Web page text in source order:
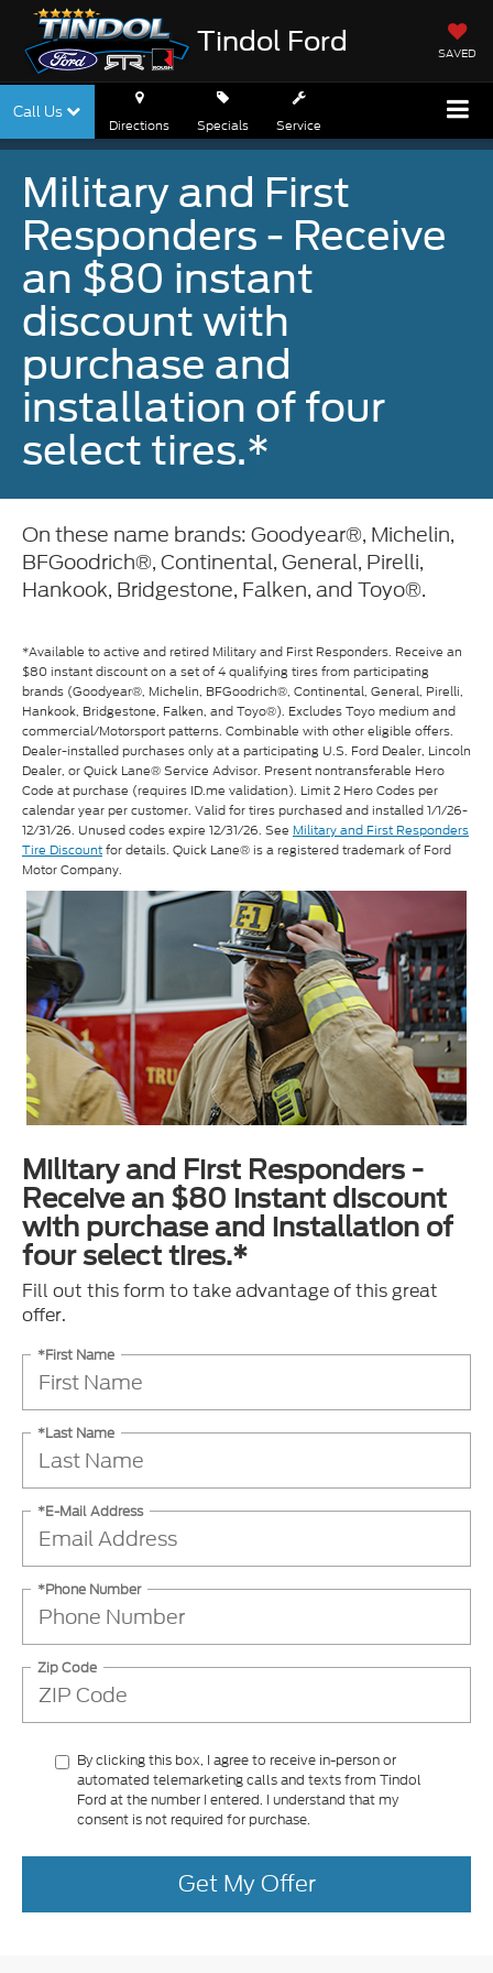
Tindol Ford SAVED
Call Us
Directions Specials Service
Military and First
Responders - Receive
an $80 instant
discount with
purchase and
installation of four
select tires.*
On these name brands: Goodyear®, Michelin,
BFGoodrich®, Continental, General, Pirelli,
Hankook, Bridgestone, Falken, and Toyo®.
*Available to active and retired Military and First Responders. Receive an
$80 instant discount on a set of 4 qualifying tires from participating
brands (Goodyear®, Michelin, BFGoodrich®, Continental, General, Pirelli,
Hankook, Bridgestone, Falken, and Toyo®). Excludes Toyo medium and
commercial/Motorsport patterns. Combinable with other eligible offers.
Dealer-installed purchases only at a participating U.S. Ford Dealer, Lincoln
Dealer, or Quick Lane® Service Advisor. Present nontransferable Hero
Code at purchase (requires ID.me validation). Limit 2 Hero Codes per
calendar year per customer. Valid for tires purchased and installed 1/1/26-
12/31/26. Unused codes expire 12/31/26. See Military and First Responders
Tire Discountfor details. Quick Lane® is a registered trademark of Ford
Motor Company.
Military and First Responders -
Receive an $80 instant discount
with purchase and installation of
four select tires.*
Fill out this form to take advantage of this great
offer.
*First Name
*Last Name
*E-Mail Address
*Phone Number
Zip Code
By clicking this box, I agree to receive in-person or
automated telemarketing calls and texts from Tindol
Ford at the number I entered. I understand that my
consent is not required for purchase.
Get My Offer